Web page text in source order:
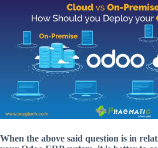
When the above said question is in